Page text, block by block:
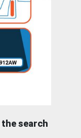
search